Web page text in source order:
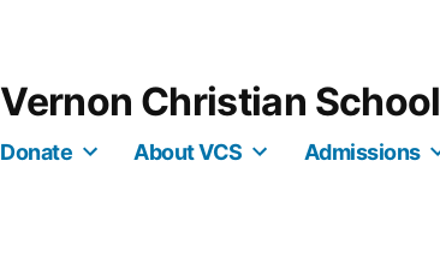
Vernon Christian School
Donate About VCS Admissions